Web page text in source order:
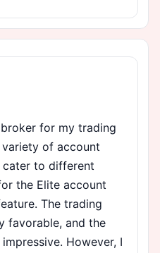
for my trading
of account
to different
the Elite account
The trading
favorable, and the
However, I